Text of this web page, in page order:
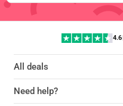
4.6|
All deals
Need help?